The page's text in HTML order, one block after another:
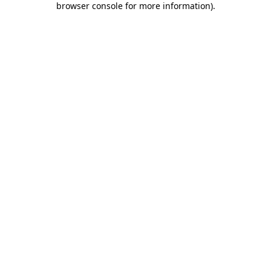
browser console for more information).